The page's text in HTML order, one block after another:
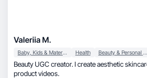
Valeriia M.
Baby, Kids & Maternity Health Beauty & Personal Care
Beauty UGC creator. I create aesthetic
product videos.